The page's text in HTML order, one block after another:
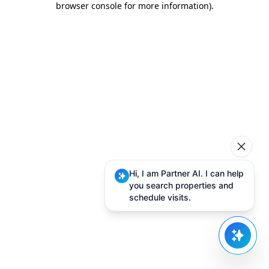
browser console for more information).
Hi, I am Partner AI. I can help
you search properties and
schedule visits.